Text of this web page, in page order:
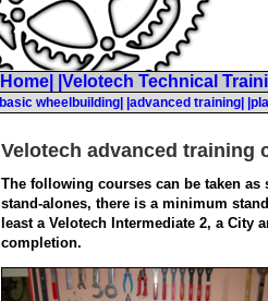
|Home| |Velotech Technical
|basic wheelbuilding| |advanced training|
Velotech advanced training
The following courses can be taken
stand-alones, there is a minimum
least a Velotech Intermediate 2, a City
completion.